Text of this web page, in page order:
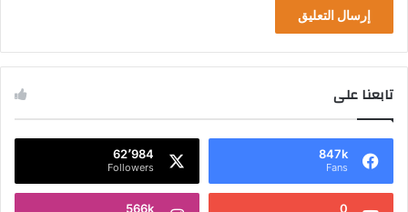
تابعنا على
847k
Fans
62٬984
Followers
0
566k